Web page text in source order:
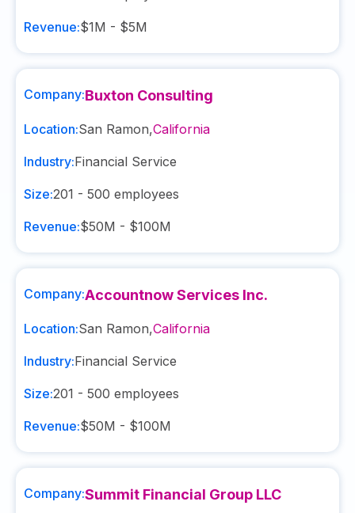
Revenue:$1M - $5M
Company:Buxton Consulting
Location:San Ramon,California
Industry:Financial Service
Size:201 - 500 employees
Revenue:$50M - $100M
Company:Accountnow Services Inc.
Location:San Ramon,California
Industry:Financial Service
Size:201 - 500 employees
Revenue:$50M - $100M
Company:Summit Financial Group LLC